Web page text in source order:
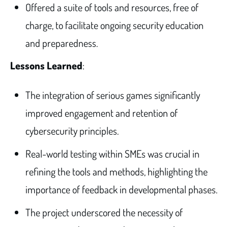
Offered a suite of tools and resources, free of
charge, to facilitate ongoing security education
and preparedness.
Lessons Learned:
The integration of serious games significantly
improved engagement and retention of
cybersecurity principles.
Real-world testing within SMEs was crucial in
refining the tools and methods, highlighting the
importance of feedback in developmental phases.
The project underscored the necessity of